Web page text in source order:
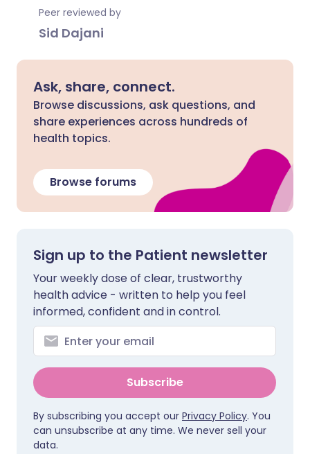
Peer reviewed by
Sid Dajani
Ask, share, connect.
Browse discussions, ask questions, and
share experiences across hundreds of
health topics.
Browse forums
Sign up to the Patient newsletter
Your weekly dose of clear, trustworthy
health advice - written to help you feel
informed, confident and in control.
Subscribe
By subscribing you accept our Privacy Policy. You
can unsubscribe at any time. We never sell your
data.